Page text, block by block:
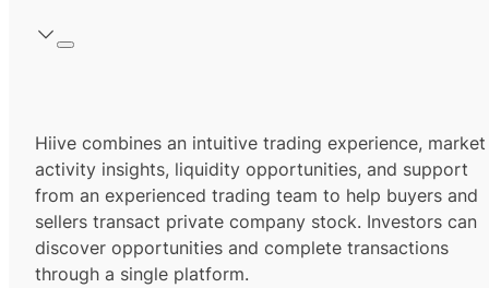
Hiive combines an intuitive trading experience, market
activity insights, liquidity opportunities, and support
from an experienced trading team to help buyers and
sellers transact private company stock. Investors can
discover opportunities and complete transactions
through a single platform.